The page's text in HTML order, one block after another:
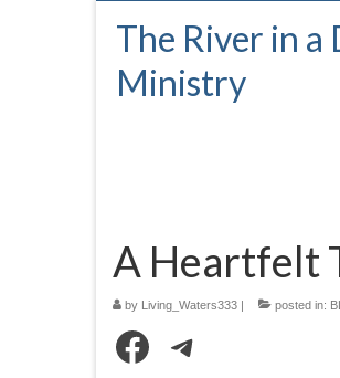
The River in a
Ministry
A Heartfelt
by Living_Waters333 | posted in:
Facebook
Telegram